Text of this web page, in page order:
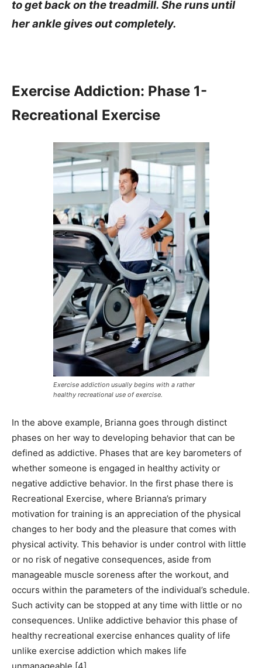
to get back on the treadmill. She runs until
her ankle gives out completely.
Exercise Addiction: Phase 1-
Recreational Exercise
Exercise addiction usually begins with a rather
healthy recreational use of exercise.
In the above example, Brianna goes through distinct
phases on her way to developing behavior that can be
defined as addictive. Phases that are key barometers of
whether someone is engaged in healthy activity or
negative addictive behavior. In the first phase there is
Recreational Exercise, where Brianna’s primary
motivation for training is an appreciation of the physical
changes to her body and the pleasure that comes with
physical activity. This behavior is under control with little
or no risk of negative consequences, aside from
manageable muscle soreness after the workout, and
occurs within the parameters of the individual’s schedule.
Such activity can be stopped at any time with little or no
consequences. Unlike addictive behavior this phase of
healthy recreational exercise enhances quality of life
unlike exercise addiction which makes life